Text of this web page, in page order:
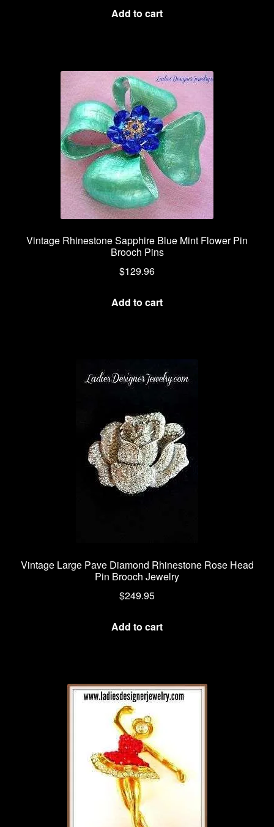
Add to cart
Vintage Rhinestone Sapphire Blue Mint Flower Pin
Brooch Pins
$129.96
Add to cart
Vintage Large Pave Diamond Rhinestone Rose Head
Pin Brooch Jewelry
$249.95
Add to cart